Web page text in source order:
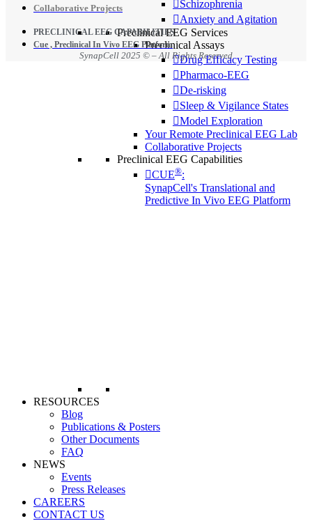
Schizophrenia
Anxiety and Agitation
Preclinical EEG Services
Preclinical Assays
Drug Efficacy Testing
Pharmaco-EEG
De-risking
Sleep & Vigilance States
Model Exploration
Your Remote Preclinical EEG Lab
Collaborative Projects
Preclinical EEG Capabilities
CUE®:
SynapCell's Translational and
Predictive In Vivo EEG Platform
RESOURCES
Blog
Publications & Posters
Other Documents
FAQ
NEWS
Events
Press Releases
CAREERS
CONTACT US
Collaborative Projects
PRECLINICAL EEG CAPABILITIES
Cue , Preclinical In Vivo EEG Platform
SynapCell 2025 © – All Rights Reserved